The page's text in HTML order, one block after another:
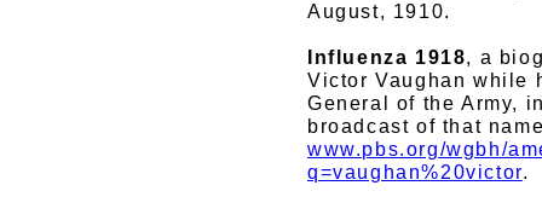
August, 1910.
Influenza 1918, a
Victor Vaughan while
General of the Army,
broadcast of that
www.pbs.org/wgbh/
q=vaughan%20victor.